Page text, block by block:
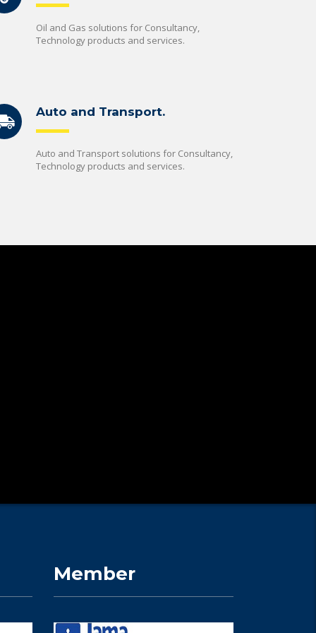
Oil and Gas solutions for Consultancy,
Technology products and services.
Auto and Transport.
Auto and Transport solutions for Consultancy,
Technology products and services.
Member